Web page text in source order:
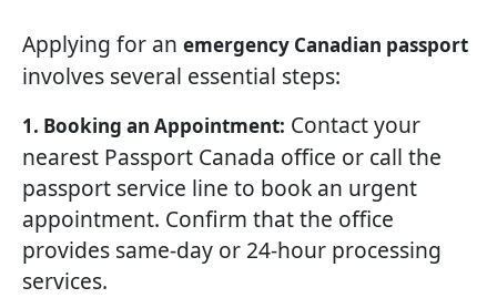
Applying for an emergency Canadian passport
involves several essential steps:
1. Booking an Appointment: Contact your
nearest Passport Canada office or call the
passport service line to book an urgent
appointment. Confirm that the office
provides same-day or 24-hour processing
services.